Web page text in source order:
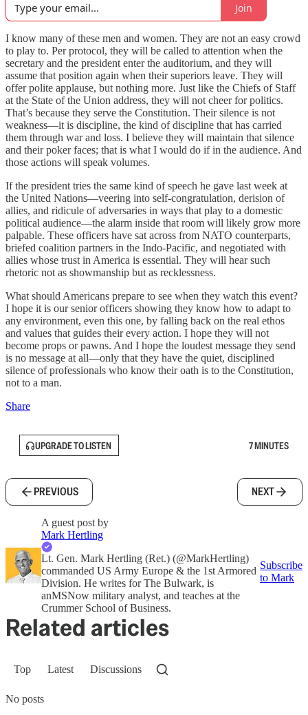
Join
I know many of these men and women. They are not an easy crowd
to play to. Per protocol, they will be called to attention when the
secretary and the president enter the auditorium, and they will
assume that position again when their superiors leave. They will
offer polite applause, but nothing more. Just like the Chiefs of Staff
at the State of the Union address, they will not cheer for politics.
That’s because they serve the Constitution. Their silence is not
weakness—it is discipline, the kind of discipline that has carried
them through war and loss. I believe they will maintain that silence
and their poker faces; that is what I would do if in the audience. And
those actions will speak volumes.
If the president tries the same kind of speech he gave last week at
the United Nations—veering into self-congratulation, derision of
allies, and ridicule of adversaries in ways that play to a domestic
political audience—the alarm inside that room will likely grow more
palpable. These officers have sat across from NATO counterparts,
briefed coalition partners in the Indo-Pacific, and negotiated with
allies whose trust in America is essential. They will hear such
rhetoric not as showmanship but as recklessness.
What should Americans prepare to see when they watch this event?
I hope it is our senior officers showing they know how to adapt to
any environment, even this one, by falling back on the real ethos
and values that guides their every action. I hope they will not
become props or pawns. And I hope the loudest message they send
is no message at all—only that they have the quiet, disciplined
silence of professionals who know their oath is to the Constitution,
not to a man.
Share
UPGRADE TO LISTEN 7 MINUTES
PREVIOUS NEXT
A guest post by
Mark Hertling
Lt. Gen. Mark Hertling (Ret.) (@MarkHertling)
commanded US Army Europe & the 1st Armored
Division. He writes for The Bulwark, is
anMSNow military analyst, and teaches at the
Crummer School of Business.
Subscribe
to Mark
Related articles
Top Latest Discussions
No posts